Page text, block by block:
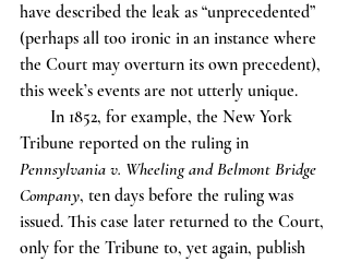
have described the leak as “unprecedented”
(perhaps all too ironic in an instance where
the Court may overturn its own precedent),
this week’s events are not utterly unique.
Tribune reported on the ruling in
Pennsylvania v. Wheeling and Belmont Bridge
Company, ten days before the ruling was
issued. This case later returned to the Court,
only for the Tribune to, yet again, publish